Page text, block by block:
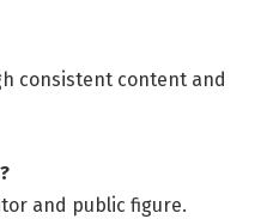
consistent content and
and public figure.